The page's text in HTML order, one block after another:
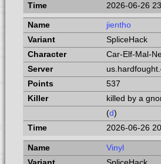
2026-06-26
jientho
SpliceHack
Car-Elf-Mal-
537
killed by a
(d)
2026-06-26
Vinyl